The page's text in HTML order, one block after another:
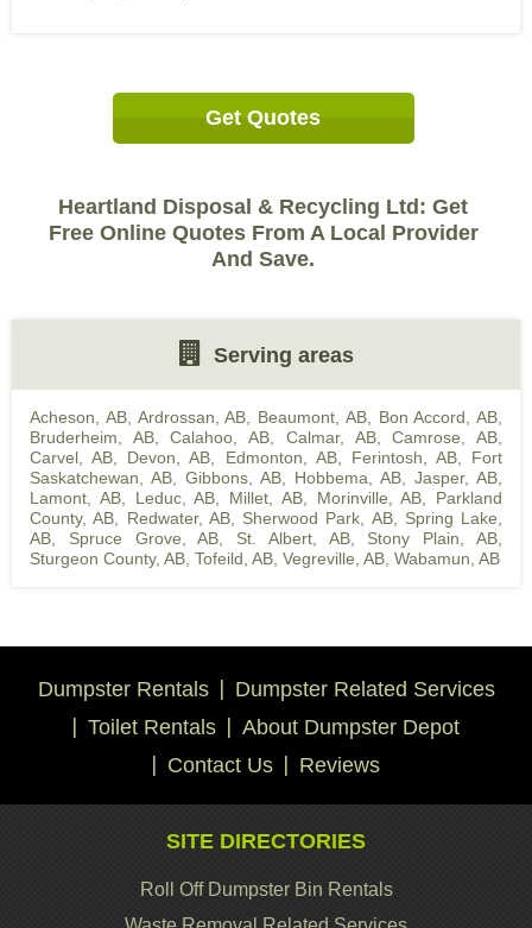
Get Quotes
Heartland Disposal & Recycling Ltd: Get
Free Online Quotes From A Local Provider
And Save.
Serving areas
Acheson, AB, Ardrossan, AB Beaumont, AB, Bon Accord, AB
Bruderheim, AB,Calahoo, AB Calmar, AB,Camrose, AB
Carvel, AB
Devon, AB Edmonton, AB, Ferintosh, AB, Fort
Saskatchewan, AB
Gibbons, AB Hobbema, AB Jasper, AB
Lamont, AB, Leduc, AB Millet, AB, Morinville, AB
Parkland
County, AB
Redwater, AB, Sherwood Park, AB, Spring Lake,
AB
Spruce Grove, AB St. Albert, AB, Stony Plain, AB
Sturgeon County, AB Tofeild, AB Vegreville, AB Wabamun, AB
Dumpster Rentals
Dumpster Related Services
Toilet Rentals
About Dumpster Depot
Contact Us
Reviews
SITE DIRECTORIES
Roll Off Dumpster Bin Rentals